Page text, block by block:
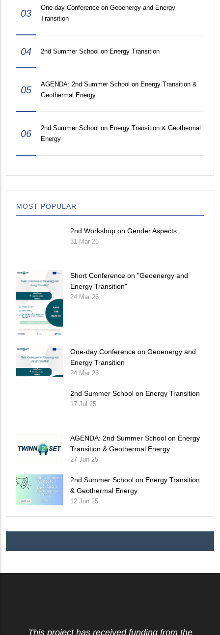
03
One-day Conference on Geoenergy and Energy
Transition
04 2nd Summer School on Energy Transition
05
AGENDA: 2nd Summer School on Energy Transition &
Geothermal Energy
06
2nd Summer School on Energy Transition & Geothermal
Energy
MOST POPULAR
2nd Workshop on Gender Aspects
31 Mar 26
Short Conference on "Geoenergy and
Energy Transition"
24 Mar 26
One-day Conference on Geoenergy and
Energy Transition
24 Mar 26
2nd Summer School on Energy Transition
17 Jul 25
AGENDA: 2nd Summer School on Energy
Transition & Geothermal Energy
27 Jun 25
2nd Summer School on Energy Transition
& Geothermal Energy
12 Jun 25
This project has received funding from the